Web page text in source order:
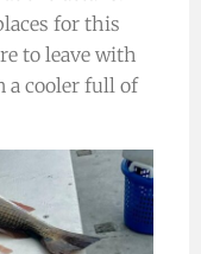
for this
to leave with
a cooler full of